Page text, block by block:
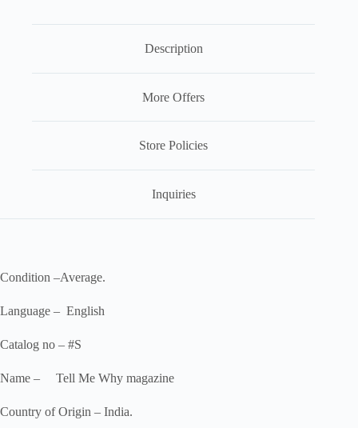
Description
More Offers
Store Policies
Inquiries
Condition –Average.
Language – English
Catalog no – #S
Name – Tell Me Why magazine
Country of Origin – India.